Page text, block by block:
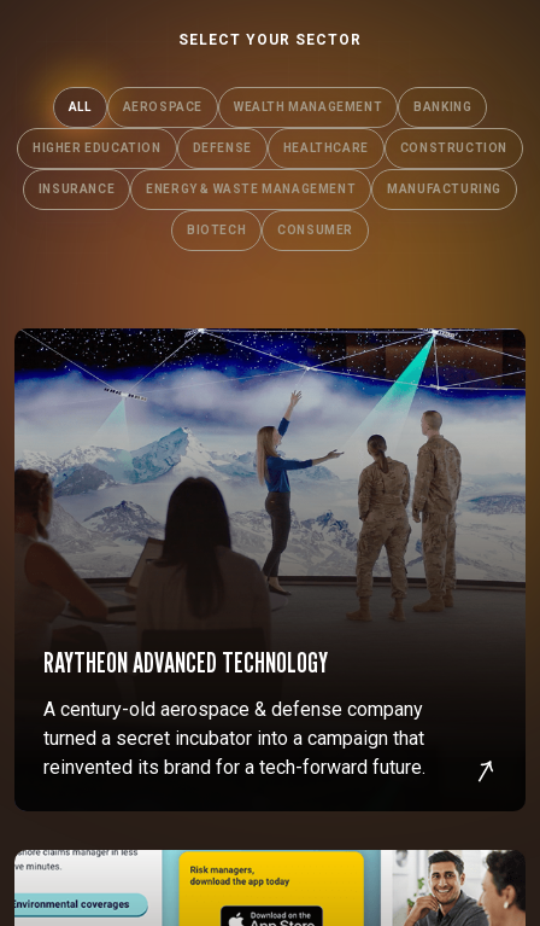
SELECT YOUR SECTOR
ALL AEROSPACE WEALTH MANAGEMENT BANKING
HIGHER EDUCATION DEFENSE HEALTHCARE CONSTRUCTION
INSURANCE ENERGY & WASTE MANAGEMENT MANUFACTURING
BIOTECH CONSUMER
RAYTHEON ADVANCED TECHNOLOGY
A century-old aerospace & defense company
turned a secret incubator into a campaign that
reinvented its brand for a tech-forward future.